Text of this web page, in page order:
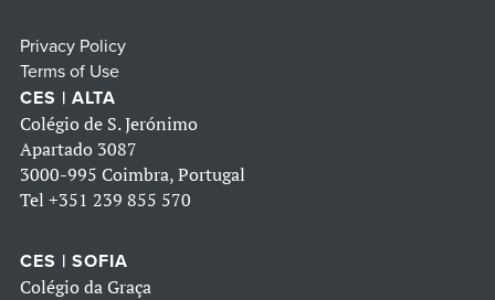
Privacy Policy
Terms of Use
CES | ALTA
Colégio de S. Jerónimo
Apartado 3087
3000-995 Coimbra, Portugal
Tel +351 239 855 570
CES | SOFIA
Colégio da Graça